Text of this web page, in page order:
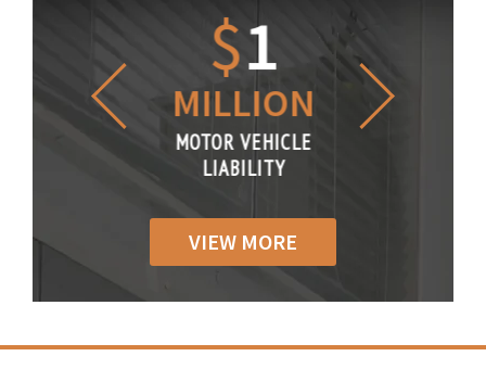
$1
MILLION
MOTOR VEHICLE
LIABILITY
VIEW MORE